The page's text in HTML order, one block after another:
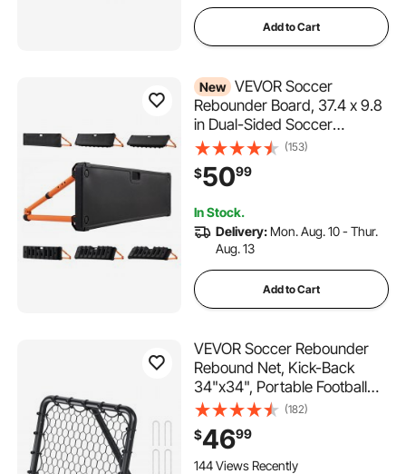
Add to Cart
New VEVOR Soccer
Rebounder Board, 37.4 x 9.8
in Dual-Sided Soccer
Rebound Wall, 4 Adjustable
Angles, Portable Water-
Fillable PE Kickback Trainer,
Adults, Passing & Shooting
Practice
(153)
$5099
In Stock.
Delivery: Mon. Aug. 10 - Thur.
Aug. 13
Add to Cart
VEVOR Soccer Rebounder
Rebound Net, Kick-Back
34"x34", Portable Football
Training Gifts, Fully
Adjustable Angles Goal Net,
Aids & Equipment for Kids
Teens & All Ages, Easy Set
(182)
$4699
144 Views Recently